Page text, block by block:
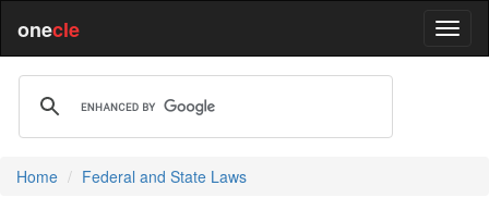
onecle
Home Federal and State Laws